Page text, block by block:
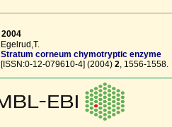
2004
Egelrud,T.
Stratum corneum chymotryptic enzyme
[ISSN:0-12-079610-4] (2004) 2, 1556-1558.